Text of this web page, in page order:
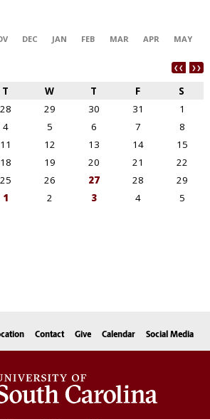
Contact Give Calendar Social Media